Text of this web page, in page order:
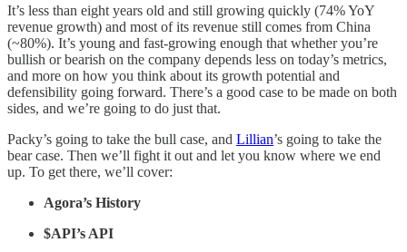
It’s less than eight years old and still growing quickly (74% YoY
revenue growth) and most of its revenue still comes from China
(~80%). It’s young and fast-growing enough that whether you’re
bullish or bearish on the company depends less on today’s metrics,
and more on how you think about its growth potential and
defensibility going forward. There’s a good case to be made on both
sides, and we’re going to do just that.
Packy’s going to take the bull case, and Lillian’s going to take the
bear case. Then we’ll fight it out and let you know where we end
up. To get there, we’ll cover:
Agora’s History
$API’s API